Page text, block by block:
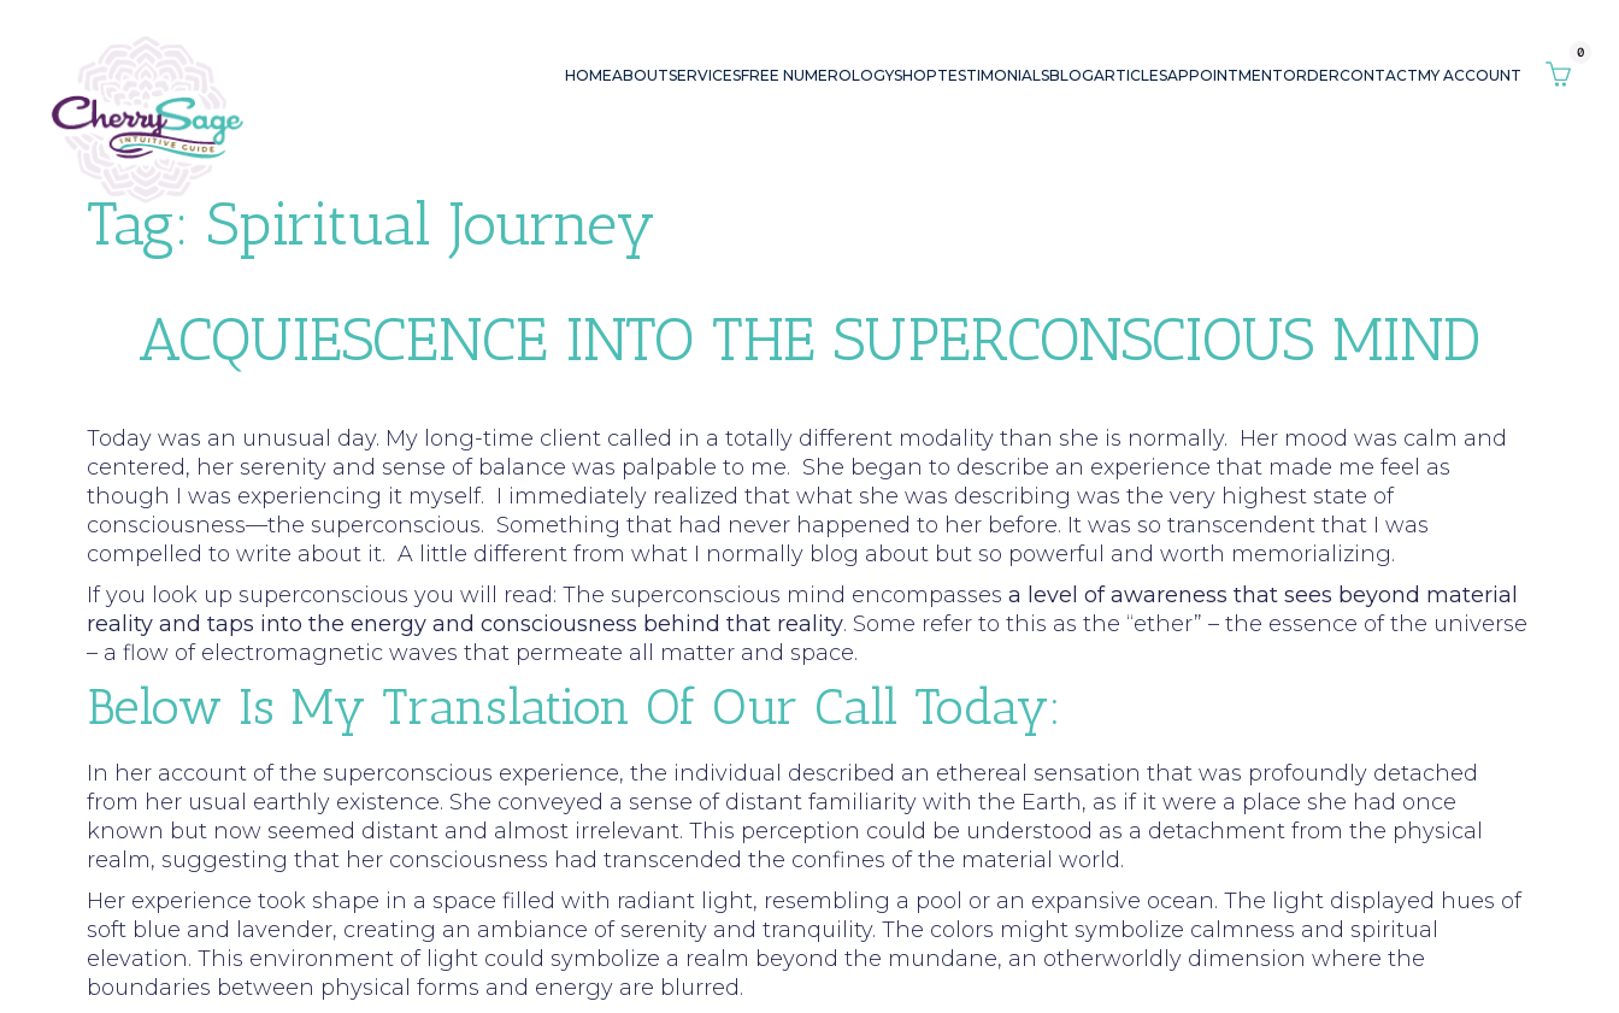
HOMEABOUTSERVICESFREE NUMEROLOGYSHOPTESTIMONIALSBLOGARTICLESAPPOINTMENTORDERCONTACTMY ACCOUNT
0
Tag: Spiritual Journey
ACQUIESCENCE INTO THE SUPERCONSCIOUS MIND
Today was an unusual day. My long-time client called in a totally different modality than she is normally. Her mood was calm and
centered, her serenity and sense of balance was palpable to me. She began to describe an experience that made me feel as
though I was experiencing it myself. I immediately realized that what she was describing was the very highest state of
consciousness—the superconscious. Something that had never happened to her before. It was so transcendent that I was
compelled to write about it. A little different from what I normally blog about but so powerful and worth memorializing.
If you look up superconscious you will read: The superconscious mind encompasses a level of awareness that sees beyond material
reality and taps into the energy and consciousness behind that reality. Some refer to this as the “ether” – the essence of the universe
– a flow of electromagnetic waves that permeate all matter and space.
Below Is My Translation Of Our Call Today:
In her account of the superconscious experience, the individual described an ethereal sensation that was profoundly detached
from her usual earthly existence. She conveyed a sense of distant familiarity with the Earth, as if it were a place she had once
known but now seemed distant and almost irrelevant. This perception could be understood as a detachment from the physical
realm, suggesting that her consciousness had transcended the confines of the material world.
Her experience took shape in a space filled with radiant light, resembling a pool or an expansive ocean. The light displayed hues of
soft blue and lavender, creating an ambiance of serenity and tranquility. The colors might symbolize calmness and spiritual
elevation. This environment of light could symbolize a realm beyond the mundane, an otherworldly dimension where the
boundaries between physical forms and energy are blurred.